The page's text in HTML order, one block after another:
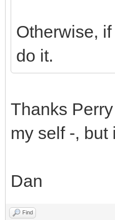
Otherwise,
do it.
Thanks
my self -, but
Dan
Find